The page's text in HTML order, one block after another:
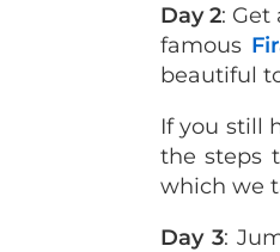
Day 2:
famous
beautiful
If you still
the steps
which we
Day 3: